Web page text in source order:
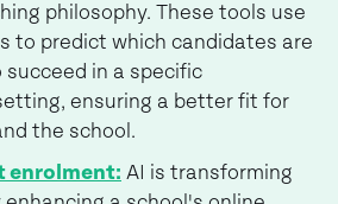
philosophy. These tools use
to predict which candidates are
in a specific
ensuring a better fit for
the school.
enrolment: AI is transforming